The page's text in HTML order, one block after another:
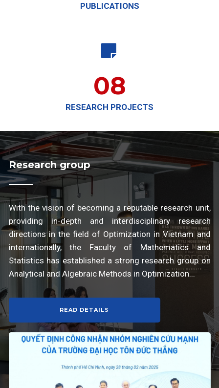
PUBLICATIONS

08
RESEARCH PROJECTS
Research group
With the vision of becoming a reputable research unit,
providing in-depth and interdisciplinary research
directions in the field of Optimization in Vietnam and
internationally, the Faculty of Mathematics and
Statistics has established a strong research group on
Analytical and Algebraic Methods in Optimization...
READ DETAILS